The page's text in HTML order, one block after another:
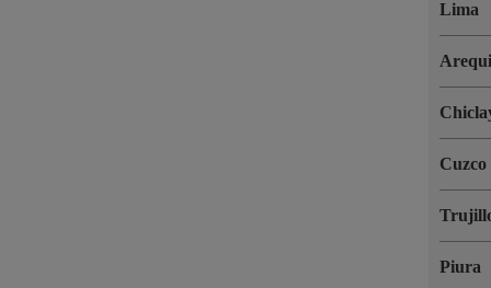
Lima
Cuzco
Piura